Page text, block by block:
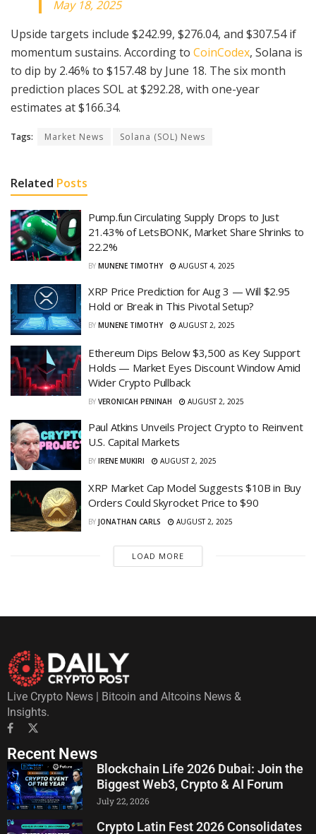
May 18, 2025
Upside targets include $242.99, $276.04, and $307.54 if
momentum sustains. According to CoinCodex, Solana is
to dip by 2.46% to $157.48 by June 18. The six month
prediction places SOL at $292.28, with one-year
estimates at $166.34.
Tags: Market News Solana (SOL) News
Related Posts
Pump.fun Circulating Supply Drops to Just
21.43% of LetsBONK, Market Share Shrinks to
22.2%
BY MUNENE TIMOTHY AUGUST 4, 2025
XRP Price Prediction for Aug 3 — Will $2.95
Hold or Break in This Pivotal Setup?
BY MUNENE TIMOTHY AUGUST 2, 2025
Ethereum Dips Below $3,500 as Key Support
Holds — Market Eyes Discount Window Amid
Wider Crypto Pullback
BY VERONICAH PENINAH AUGUST 2, 2025
Paul Atkins Unveils Project Crypto to Reinvent
U.S. Capital Markets
BY IRENE MUKIRI AUGUST 2, 2025
XRP Market Cap Model Suggests $10B in Buy
Orders Could Skyrocket Price to $90
BY JONATHAN CARLS AUGUST 2, 2025
LOAD MORE
Live Crypto News | Bitcoin and Altcoins News &
Insights.
Recent News
Blockchain Life 2026 Dubai: Join the
Biggest Web3, Crypto & AI Forum
July 22, 2026
Crypto Latin Fest 2026 Consolidates